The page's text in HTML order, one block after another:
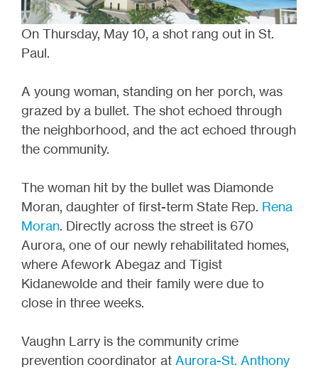
On Thursday, May 10, a shot rang out in St.
Paul.
A young woman, standing on her porch, was
grazed by a bullet. The shot echoed through
the neighborhood, and the act echoed through
the community.
The woman hit by the bullet was Diamonde
Moran, daughter of first-term State Rep. Rena
Moran. Directly across the street is 670
Aurora, one of our newly rehabilitated homes,
where Afework Abegaz and Tigist
Kidanewolde and their family were due to
close in three weeks.
Vaughn Larry is the community crime
prevention coordinator at Aurora-St. Anthony